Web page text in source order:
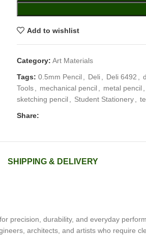
Add to wishlist
Category: Art Materials
Tags: 0.5mm Pencil Deli Deli 6492
Tools
mechanical pencil metal pencil
sketching pencil
Student Stationery
Share:
SHIPPING & DELIVERY
precision, durability, and everyday
architects, and artists who require